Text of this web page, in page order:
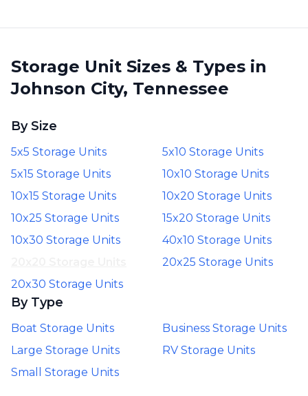
Storage Unit Sizes & Types in
Johnson City, Tennessee
By Size
5x5 Storage Units
5x10 Storage Units
5x15 Storage Units
10x10 Storage Units
10x15 Storage Units
10x20 Storage Units
10x25 Storage Units
15x20 Storage Units
10x30 Storage Units
40x10 Storage Units
20x25 Storage Units
20x30 Storage Units
By Type
Boat Storage Units
Business Storage Units
Large Storage Units
RV Storage Units
Small Storage Units